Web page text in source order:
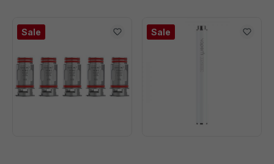
Sale Sale